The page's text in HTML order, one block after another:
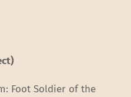
Foot Soldier of the